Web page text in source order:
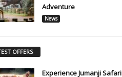
Adventure
News
OFFERS
Experience Jumanji Safari